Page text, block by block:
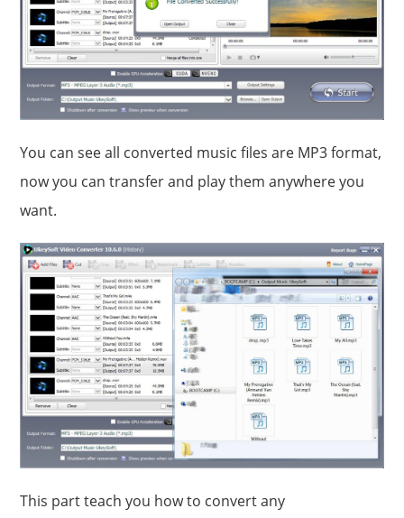
You can see all converted music files are MP3 format,
now you can transfer and play them anywhere you
want.
This part teach you how to convert any